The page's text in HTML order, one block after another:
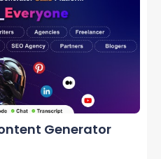
Generator